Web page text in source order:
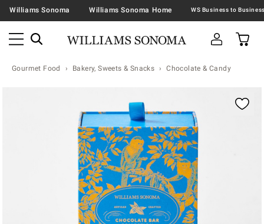
Williams Sonoma Williams Sonoma Home
Gourmet Food Bakery, Sweets & Snacks Chocolate & Candy